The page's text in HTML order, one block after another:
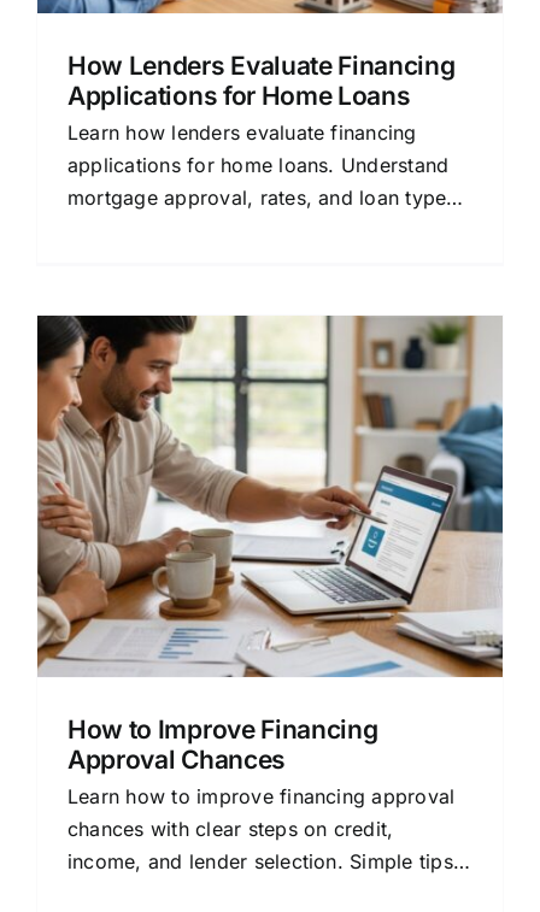
How Lenders Evaluate Financing
Applications for Home Loans
Learn how lenders evaluate financing
applications for home loans. Understand
mortgage approval, rates, and loan types
How to Improve Financing
Approval Chances
Learn how to improve financing approval
chances with clear steps on credit,
income, and lender selection. Simple tips